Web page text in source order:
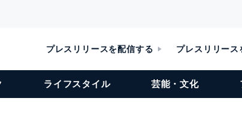
プレスリリースを配信する プレスリリース
ライフスタイル 芸能・文化